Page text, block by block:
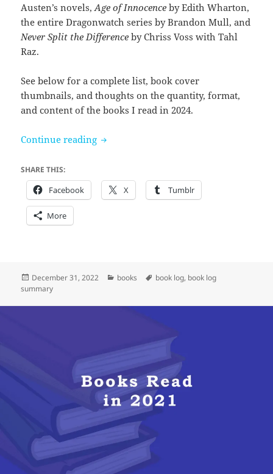
Austen’s novels,Age of Innocence by Edith Wharton,
the entire Dragonwatch series by Brandon Mull, and
Never Split the Difference by Chriss Voss with Tahl
Raz.
See below for a complete list, book cover
thumbnails, and thoughts on the quantity, format,
and content of the books I read in 2024.
Continue reading Books I read in 2022
SHARE THIS:
Facebook X Tumblr
More
Posted
on
December 31, 2022 Categories
books Tags
book log, book log
summary